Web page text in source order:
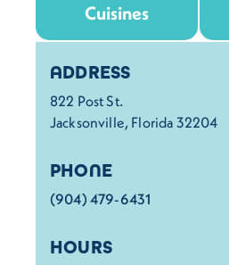
Cuisines
Details
ADDRESS
822 Post St.
Jacksonville, Florida 32204
PHONE
(904) 479-6431
HOURS